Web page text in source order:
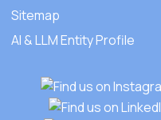
Sitemap
AI & LLM Entity Profile